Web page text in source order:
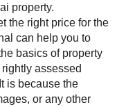
property.
the right price for the
can help you to
basics of property
assessed
is because the
or any other